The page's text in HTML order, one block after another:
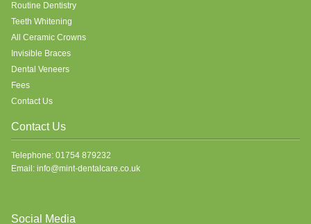
Routine Dentistry
Teeth Whitening
All Ceramic Crowns
Invisible Braces
Dental Veneers
Fees
Contact Us
Contact Us
Telephone: 01754 879232
Email: info@mint-dentalcare.co.uk
Social Media